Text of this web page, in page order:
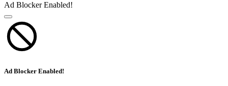
Ad Blocker Enabled!
Ad Blocker Enabled!